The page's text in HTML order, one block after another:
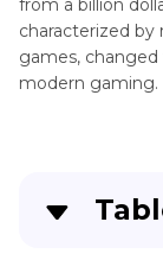
from a billion
characterized
games,
modern gaming.